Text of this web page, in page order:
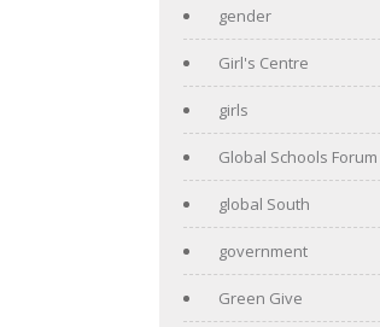
gender
Girl's Centre
girls
Global Schools Forum
global South
government
Green Give